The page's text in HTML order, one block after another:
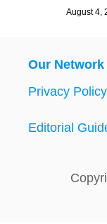
August 4,
Our Network
Privacy
Editorial